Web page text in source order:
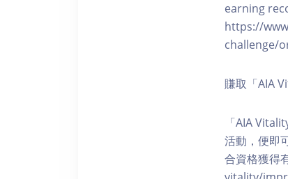
earning
https://
challenge/
賺取「AIA
「AIA
活動，便即
合資格獲得